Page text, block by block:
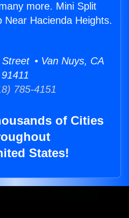
more. Mini Split
Near Hacienda Heights.
• Van Nuys, CA
91411
785-4151
of Cities
States!